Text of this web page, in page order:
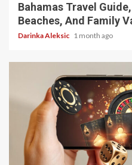
Bahamas Travel
Beaches, And Family
Darinka Aleksic 1 month ago
4 min read